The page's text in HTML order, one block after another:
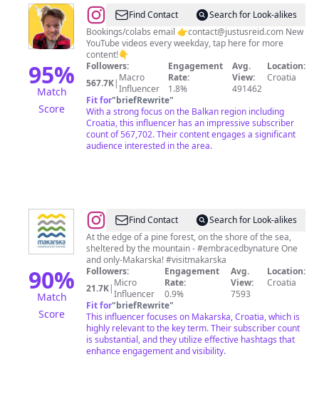
95%
Match
Score
@Justus
Reid
Find Contact
Search for Look-alikes
Bookings/colabs email 👉contact@justusreid.com New
YouTube videos every weekday, tap here for more
content!👇
Followers:
567.7K| Macro
Influencer
Engagement
Rate:
1.8%
Avg.
View:
491462
Location:
Croatia
Fit for"briefRewrite"
With a strong focus on the Balkan region including
Croatia, this influencer has an impressive subscriber
count of 567,702. Their content engages a significant
audience interested in the area.
90%
Match
Score
@MakarskaFind Contact
Search for Look-alikes
At the edge of a pine forest, on the shore of the sea,
sheltered by the mountain - #embracedbynature One
and only-Makarska! #visitmakarska
Followers:
21.7K| Micro
Influencer
Engagement
Rate:
0.9%
Avg.
View:
7593
Location:
Croatia
Fit for"briefRewrite"
This influencer focuses on Makarska, Croatia, which is
highly relevant to the key term. Their subscriber count
is substantial, and they utilize effective hashtags that
enhance engagement and visibility.